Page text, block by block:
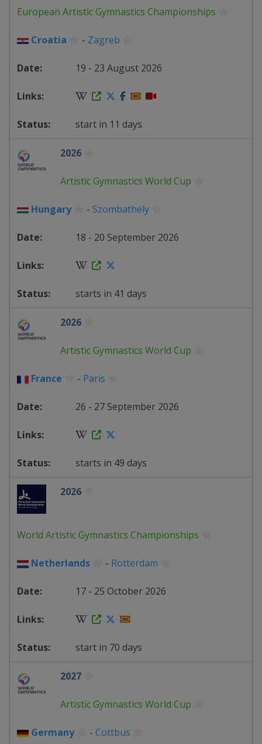
European Artistic Gymnastics Championships
Croatia - Zagreb
19 - 23 August 2026
start in 11 days
2026
Artistic Gymnastics World Cup
Hungary - Szombathely
18 - 20 September 2026
starts in 41 days
2026
Artistic Gymnastics World Cup
France - Paris
26 - 27 September 2026
starts in 49 days
2026
World Artistic Gymnastics Championships
Netherlands - Rotterdam
17 - 25 October 2026
start in 70 days
2027
Artistic Gymnastics World Cup
Germany - Cottbus